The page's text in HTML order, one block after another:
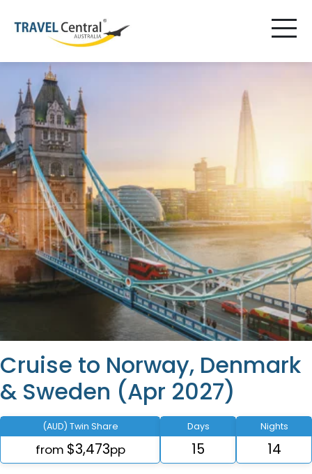
Cruise to Norway, Denmark
& Sweden (Apr 2027)
(AUD) Twin Share
from $3,473pp
Days
15
Nights
14